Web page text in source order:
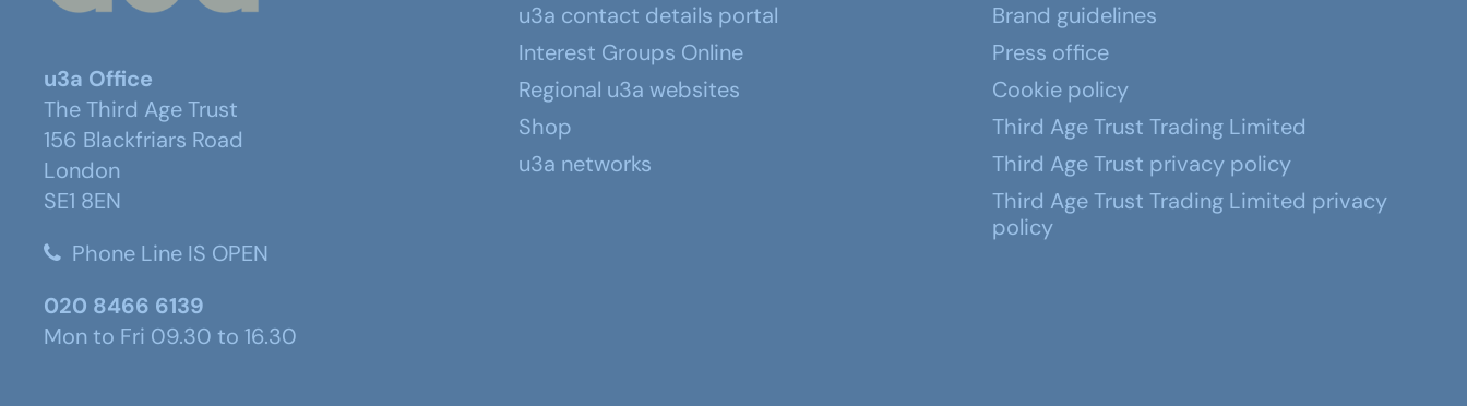
u3a Office
The Third Age Trust
156 Blackfriars Road
London
SE1 8EN
Phone Line IS OPEN
020 8466 6139
Mon to Fri 09.30 to 16.30
u3a contact details portal
Interest Groups Online
Regional u3a websites
Shop
u3a networks
Brand guidelines
Press office
Cookie policy
Third Age Trust Trading Limited
Third Age Trust privacy policy
Third Age Trust Trading Limited privacy
policy